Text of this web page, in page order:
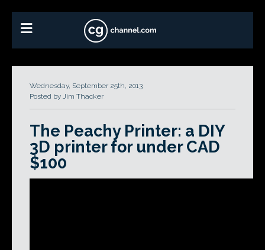
Wednesday, September 25th, 2013
Posted by Jim Thacker
The Peachy Printer: a DIY
3D printer for under CAD
$100